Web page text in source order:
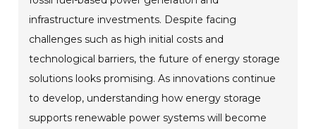
infrastructure investments. Despite facing
challenges such as high initial costs and
technological barriers, the future of energy storage
solutions looks promising. As innovations continue
to develop, understanding how energy storage
supports renewable power systems will become